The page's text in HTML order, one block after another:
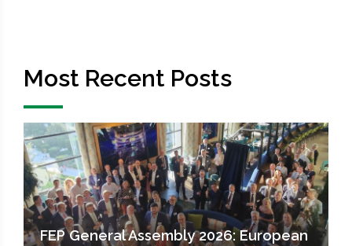
Most Recent Posts
FEP General Assembly 2026: European